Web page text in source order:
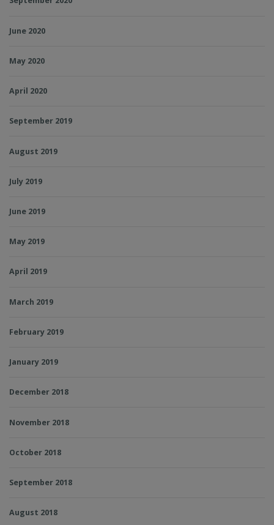
June 2020
May 2020
April 2020
September 2019
August 2019
July 2019
June 2019
May 2019
April 2019
March 2019
February 2019
January 2019
December 2018
November 2018
October 2018
September 2018
August 2018